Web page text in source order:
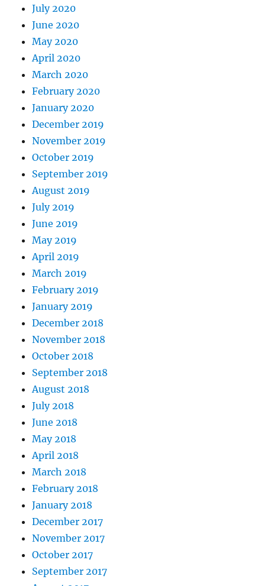
July 2020
June 2020
May 2020
April 2020
March 2020
February 2020
January 2020
December 2019
November 2019
October 2019
September 2019
August 2019
July 2019
June 2019
May 2019
April 2019
March 2019
February 2019
January 2019
December 2018
November 2018
October 2018
September 2018
August 2018
July 2018
June 2018
May 2018
April 2018
March 2018
February 2018
January 2018
December 2017
November 2017
October 2017
September 2017